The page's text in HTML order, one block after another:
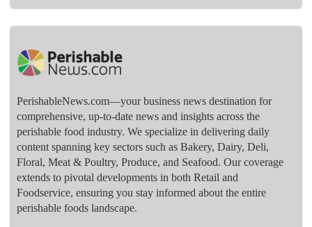
PerishableNews.com—​your business news destination for
comprehensive, up-to-date news and insights across the
perishable food industry. We specialize in delivering daily
content spanning key sectors such as Bakery, Dairy, Deli,
Floral, Meat & Poultry, Produce, and Seafood. Our coverage
extends to pivotal developments in both Retail and
Foodservice, ensuring you stay informed about the entire
perishable foods landscape.